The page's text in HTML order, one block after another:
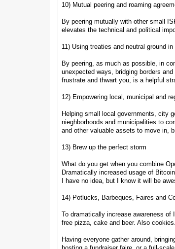
10) Mutual peering and roaming
By peering mutually with other small
elevates the technical and political
11) Using treaties and neutral ground
By peering, as much as possible, in
unexpected ways, bridging borders
frustrate and thwart you, is a helpful
12) Empowering local, municipal and
Helping small local governments, city
nieghborhoods and municipalities to
and other valuable assets to move in,
13) Brew up the perfect storm
What do you get when you combine
Dramatically increased usage of
I have no idea, but I know it will be
14) Potlucks, Barbeques, Faires and
To dramatically increase awareness
free pizza, cake and beer. Also cookies.
Having everyone gather around,